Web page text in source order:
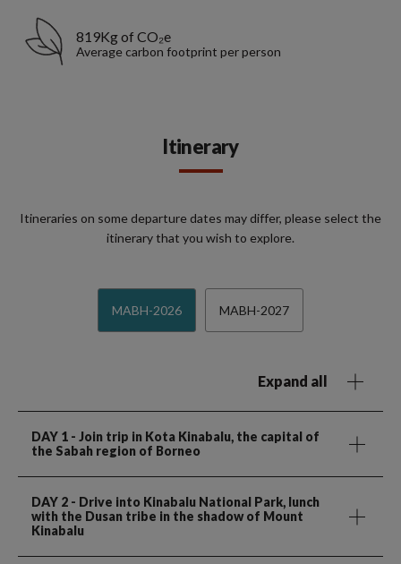
819Kg of CO₂e
Average carbon footprint per person
Itinerary
Itineraries on some departure dates may differ, please select the
itinerary that you wish to explore.
MABH-2026 MABH-2027
Expand all
DAY 1 - Join trip in Kota Kinabalu, the capital of
the Sabah region of Borneo
DAY 2 - Drive into Kinabalu National Park, lunch
with the Dusan tribe in the shadow of Mount
Kinabalu